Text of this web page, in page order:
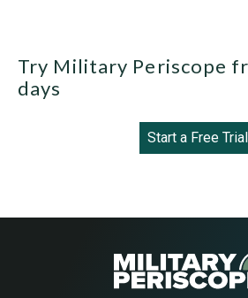
Try Military Periscope
days
Start a Free Trial